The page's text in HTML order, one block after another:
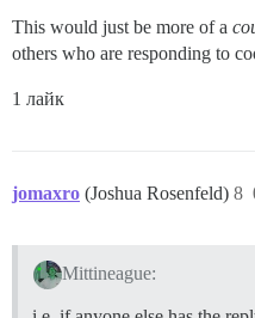
This would just be more of a
others who are responding to
1 лайк
jomaxro (Joshua Rosenfeld) 8
Mittineague: